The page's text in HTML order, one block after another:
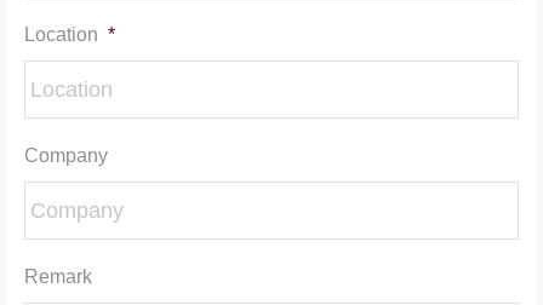
Location *
Company
Remark